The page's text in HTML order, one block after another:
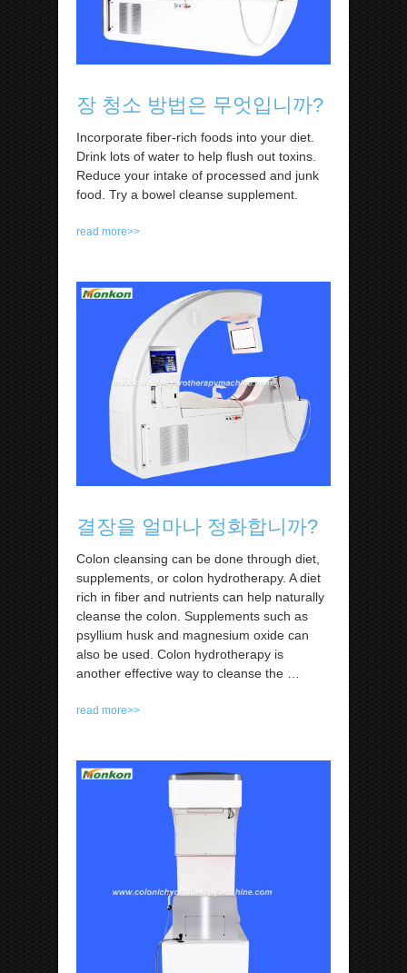
장 청소 방법은 무엇입니까?
Incorporate fiber-rich foods into your diet.
Drink lots of water to help flush out toxins.
Reduce your intake of processed and junk
food. Try a bowel cleanse supplement.
read more>>
결장을 얼마나 정화합니까?
Colon cleansing can be done through diet,
supplements, or colon hydrotherapy. A diet
rich in fiber and nutrients can help naturally
cleanse the colon. Supplements such as
psyllium husk and magnesium oxide can
also be used. Colon hydrotherapy is
another effective way to cleanse the
read more>>